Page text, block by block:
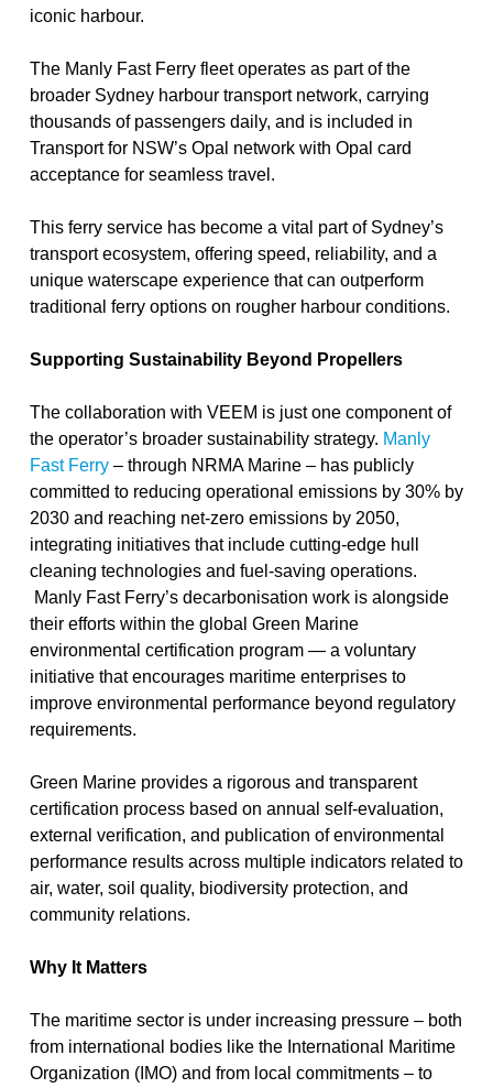
iconic harbour.
The Manly Fast Ferry fleet operates as part of the
broader Sydney harbour transport network, carrying
thousands of passengers daily, and is included in
Transport for NSW’s Opal networkwith Opal card
acceptance for seamless travel.
This ferry service has become a vital part of Sydney’s
transport ecosystem, offering speed, reliability, and a
unique waterscape experience that can outperform
traditional ferry options on rougher harbour conditions.
Supporting Sustainability Beyond Propellers
The collaboration with VEEM is just one component of
the operator’s broader sustainability strategy. Manly
Fast Ferry– through NRMA Marine – has publicly
committed to reducing operational emissions by 30% by
2030and reaching net-zero emissions by 2050,
integrating initiatives that include cutting-edge hull
cleaning technologies and fuel-saving operations.
Manly Fast Ferry’s decarbonisation work is alongside
their efforts within the global Green Marine
environmental certification program — a voluntary
initiative that encourages maritime enterprises to
improve environmental performance beyond regulatory
requirements.
Green Marine provides a rigorous and transparent
certification processbased on annual self-evaluation,
external verification, and publication of environmental
performance results across multiple indicators related to
air, water, soil quality, biodiversity protection, and
community relations.
Why It Matters
The maritime sector is under increasing pressure – both
from international bodies like the International Maritime
Organization (IMO)and from local commitments – to